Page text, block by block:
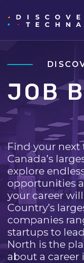
JOB
Find your next
Canada’s
explore
opportunities
your career
Country’s
companies
startups to
North is the
about a career